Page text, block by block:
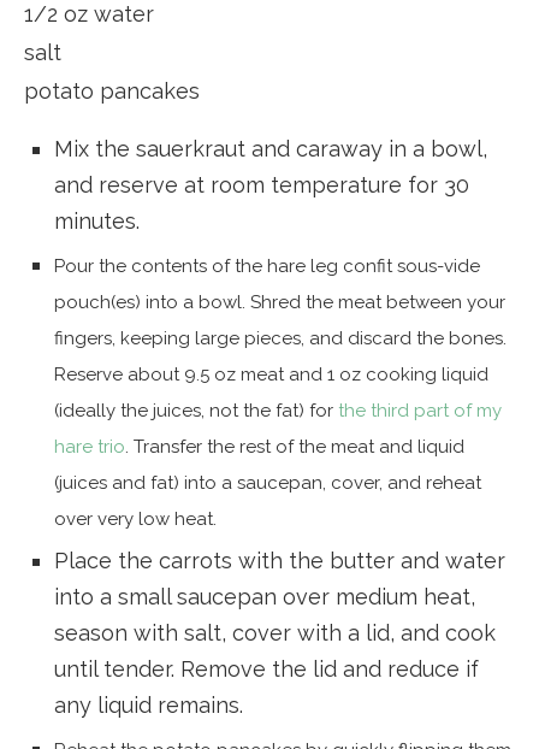
1/2 oz water
salt
potato pancakes
Mix the sauerkraut and caraway in a bowl,
and reserve at room temperature for 30
minutes.
Pour the contents of the hare leg confit sous-vide
pouch(es) into a bowl. Shred the meat between your
fingers, keeping large pieces, and discard the bones.
Reserve about 9.5 oz meat and 1 oz cooking liquid
(ideally the juices, not the fat) for the third part of my
hare trio. Transfer the rest of the meat and liquid
(juices and fat) into a saucepan, cover, and reheat
over very low heat.
Place the carrots with the butter and water
into a small saucepan over medium heat,
season with salt, cover with a lid, and cook
until tender. Remove the lid and reduce if
any liquid remains.